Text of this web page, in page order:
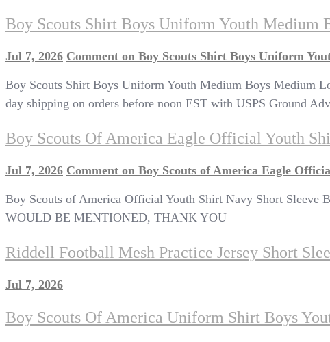
Boy Scouts Shirt Boys Uniform Youth Medium
Jul 7, 2026 Comment on Boy Scouts Shirt Boys Uniform
Boy Scouts Shirt Boys Uniform Youth Medium Boys Medium
day shipping on orders before noon EST with USPS Ground
Boy Scouts Of America Eagle Official Youth
Jul 7, 2026 Comment on Boy Scouts of America Eagle
Boy Scouts of America Official Youth Shirt Navy Short
WOULD BE MENTIONED, THANK YOU
Riddell Football Mesh Practice Jersey Short
Jul 7, 2026
Boy Scouts Of America Uniform Shirt Boys